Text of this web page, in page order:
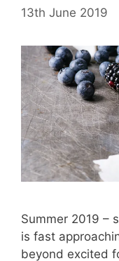
13th June 2019
Summer 2019 –
is fast
beyond excited